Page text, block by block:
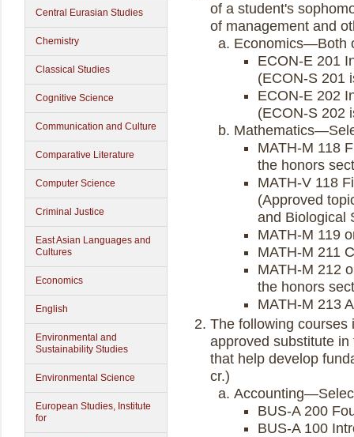
Central Eurasian Studies
Chemistry
Classical Studies
Cognitive Science
Communication and Culture
Comparative Literature
Computer Science
Criminal Justice
East Asian Languages and
Cultures
Economics
English
Environmental and
Sustainability Studies
Environmental Science
European Studies, Institute
for
of a student's
of management and
Economics—Both
ECON-E 201
(ECON-S 201
ECON-E 202
(ECON-S 202
MATH-M 118
the honors
MATH-V 118
(Approved
and Biological
MATH-M 119
MATH-M 211
MATH-M 212
the honors
MATH-M 213
The following courses
approved substitute
that help develop
cr.)
BUS-A 200
BUS-A 100